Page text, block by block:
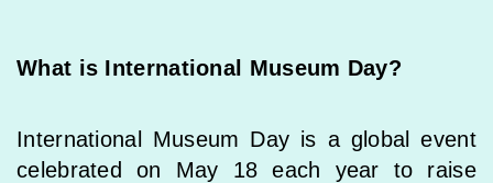
What is International Museum Day?
International Museum Day is a global event
celebrated on May 18 each year to raise